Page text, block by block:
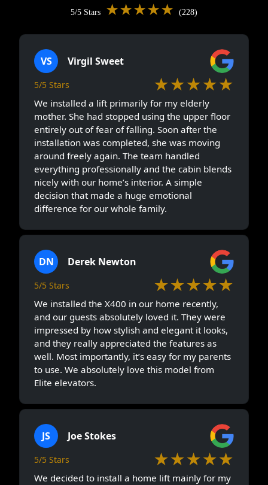
5/5 Stars ★★★★★ (228)
VS Virgil Sweet
5/5 Stars ★★★★★
We installed a lift primarily for my elderly
mother. She had stopped using the upper floor
entirely out of fear of falling. Soon after the
installation was completed, she was moving
around freely again. The team handled
everything professionally and the cabin blends
nicely with our home’s interior. A simple
decision that made a huge emotional
difference for our whole family.
DN Derek Newton
5/5 Stars ★★★★★
We installed the X400 in our home recently,
and our guests absolutely loved it. They were
impressed by how stylish and elegant it looks,
and they really appreciated the features as
well. Most importantly, it’s easy for my parents
to use. We absolutely love this model from
Elite elevators.
JS Joe Stokes
5/5 Stars ★★★★★
We decided to install a home lift mainly for my